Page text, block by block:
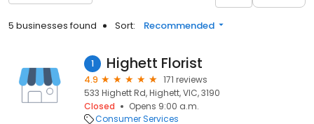
5 businesses found Sort: Recommended
1 Highett Florist
4.9
171 reviews
533 Highett Rd, Highett, VIC, 3190
Closed
Opens 9:00 a.m.
Consumer Services